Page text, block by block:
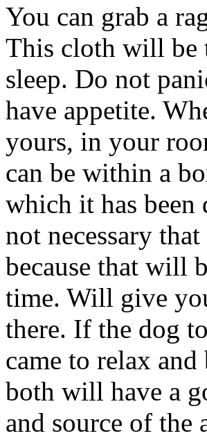
You can grab a
This cloth will be
sleep. Do not
have appetite.
yours, in your
can be within a
which it has been
not necessary
because that will
time. Will give
there. If the dog
came to relax
both will have a
and source of the